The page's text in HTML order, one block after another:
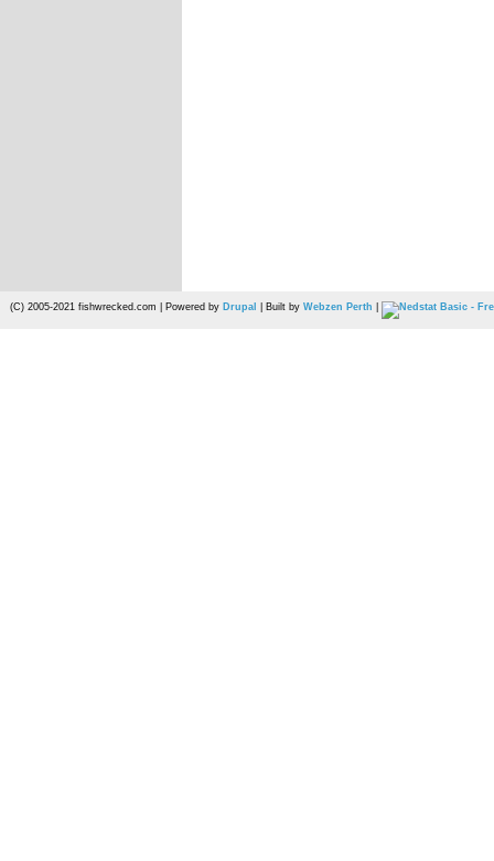
(C) 2005-2021 fishwrecked.com | Powered by Drupal | Built by Webzen Perth